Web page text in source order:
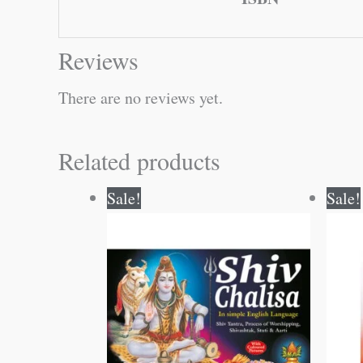
Reviews
There are no reviews yet.
Related products
Sale!
₹20.00.₹19.00.
Sale!